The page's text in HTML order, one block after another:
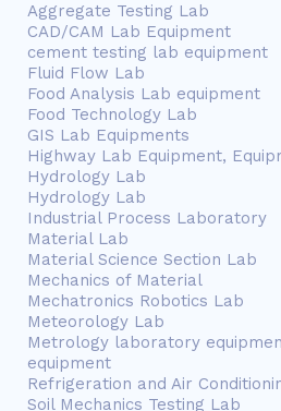
Aggregate Testing Lab
CAD/CAM Lab Equipment
cement testing lab equipment
Fluid Flow Lab
Food Analysis Lab equipment
Food Technology Lab
GIS Lab Equipments
Highway Lab Equipment,
Hydrology Lab
Hydrology Lab
Industrial Process Laboratory
Material Lab
Material Science Section Lab
Mechanics of Material
Mechatronics Robotics Lab
Meteorology Lab
Metrology laboratory
equipment
Refrigeration and Air
Soil Mechanics Testing Lab